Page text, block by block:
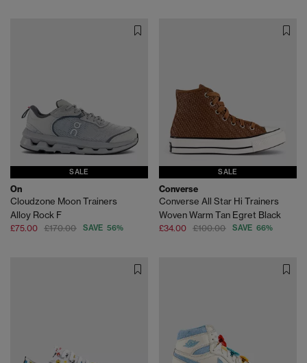
SALE
On
Cloudzone Moon Trainers
Alloy Rock F
£75.00 £170.00 SAVE 56%
SALE
Converse
Converse All Star Hi Trainers
Woven Warm Tan Egret Black
£34.00 £100.00 SAVE 66%